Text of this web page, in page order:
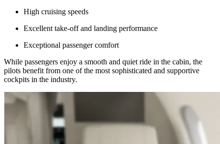
High cruising speeds
Excellent take-off and landing performance
Exceptional passenger comfort
While passengers enjoy a smooth and quiet ride in the cabin, the
pilots benefit from one of the most sophisticated and supportive
cockpits in the industry.